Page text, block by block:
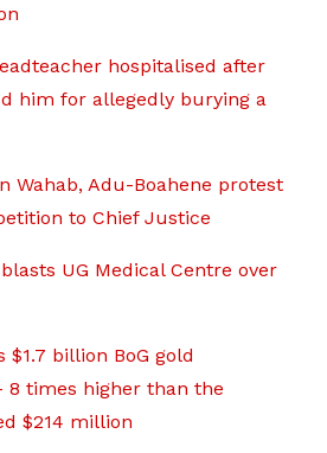
hospitalised after
him for allegedly burying a
Wahab, Adu-Boahene protest
to Chief Justice
UG Medical Centre over
billion BoG gold
8 times higher than the
$214 million